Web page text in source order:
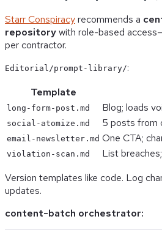
Starr Conspiracyrecommends a
repositorywith role-based
per contractor.
Editorial/prompt-library/:
Template
long-form-post.md Blog; loads
social-atomize.md 5 posts from
email-newsletter.md One CTA;
violation-scan.md
List
Version templates like code. Log
updates.
content-batch orchestrator: